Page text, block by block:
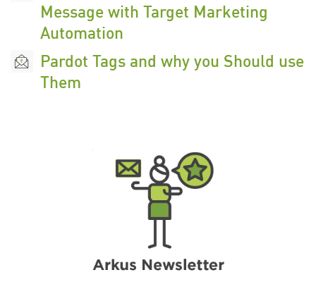
Message with Target Marketing
Automation
Pardot Tags and why you Should use
Them